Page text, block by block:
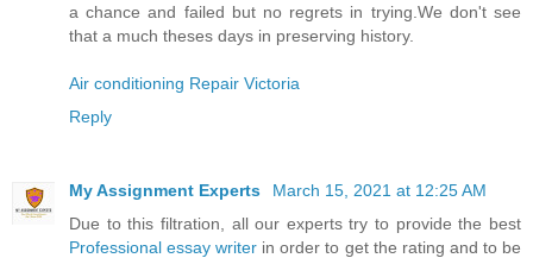
a chance and failed but no regrets in trying.We don't see
that a much theses days in preserving history.
Air conditioning Repair Victoria
Reply
My Assignment Experts
March 15, 2021 at 12:25 AM
Due to this filtration, all our experts try to provide the best
Professional essay writer in order to get the rating and to be